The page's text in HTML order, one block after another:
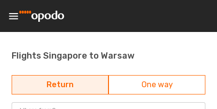
Flights Singapore to Warsaw
Return One way